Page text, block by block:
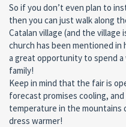
So if you don’t even plan to
then you can just walk along
Catalan village (and the village
church has been mentioned in
a great opportunity to spend
family!
Keep in mind that the fair is
forecast promises cooling,
temperature in the mountains
dress warmer!